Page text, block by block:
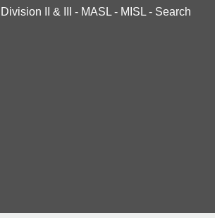
Division II & III - MASL - MISL - Search